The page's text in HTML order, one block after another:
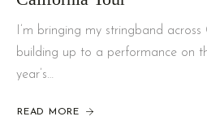
I’m bringing my stringband
building up to a performance on
year’s…
READ MORE